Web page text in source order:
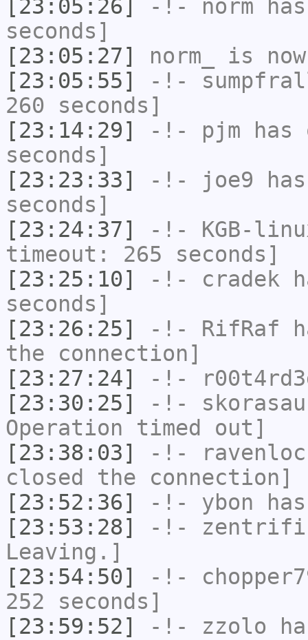
[23:05:26]
-!- norm
seconds]
[23:05:27]
norm_
is
[23:05:55]
-!-
260 seconds]
[23:14:29]
-!- pjm has
seconds]
[23:23:33]
-!- joe9
seconds]
[23:24:37]
-!- KGB-
timeout: 265 seconds]
[23:25:10]
-!- cradek
seconds]
[23:26:25]
-!- RifRaf
the connection]
[23:27:24]
-!-
[23:30:25]
-!-
Operation timed out]
[23:38:03]
-!-
closed the connection]
[23:52:36]
-!- ybon
[23:53:28]
-!-
Leaving.]
[23:54:50]
-!-
252 seconds]
[23:59:52]
-!- zzolo